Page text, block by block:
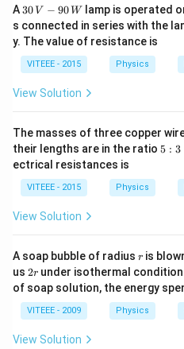
A 30
\,
V
-9
0
\,
30 V − 90 Wlamp is operated
s connected in series with the
y. The value of resistance is
VITEEE - 2015 Physics
View Solution
The masses of three copper
their lengths are in the ratio 5
5 : 3
ectrical resistances is
VITEEE - 2015 Physics
View Solution
A soap bubble of radius r
r is
us 2
r
2r under isothermal
of soap solution, the energy
VITEEE - 2009 Physics
View Solution